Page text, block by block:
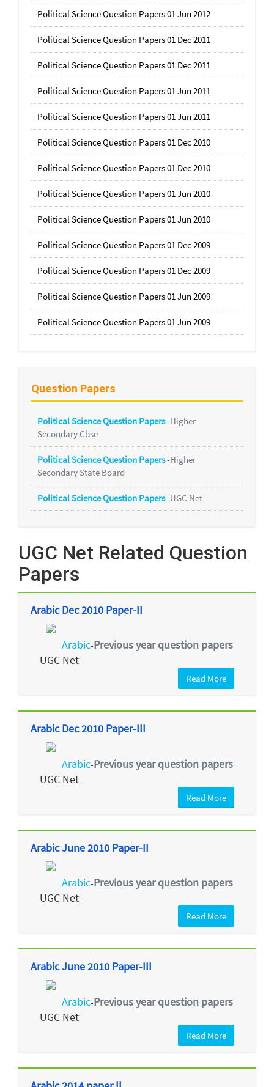
Political Science Question Papers 01 Jun 2012
Political Science Question Papers 01 Dec 2011
Political Science Question Papers 01 Dec 2011
Political Science Question Papers 01 Jun 2011
Political Science Question Papers 01 Jun 2011
Political Science Question Papers 01 Dec 2010
Political Science Question Papers 01 Dec 2010
Political Science Question Papers 01 Jun 2010
Political Science Question Papers 01 Jun 2010
Political Science Question Papers 01 Dec 2009
Political Science Question Papers 01 Dec 2009
Political Science Question Papers 01 Jun 2009
Political Science Question Papers 01 Jun 2009
Question Papers
Political Science Question Papers-Higher
Secondary Cbse
Political Science Question Papers-Higher
Secondary State Board
Political Science Question Papers-UGC Net
UGC Net Related Question
Papers
Arabic Dec 2010 Paper-II
Arabic-Previous year question papers
UGC Net
Read More
Arabic Dec 2010 Paper-III
Arabic-Previous year question papers
UGC Net
Read More
Arabic June 2010 Paper-II
Arabic-Previous year question papers
UGC Net
Read More
Arabic June 2010 Paper-III
Arabic-Previous year question papers
UGC Net
Read More